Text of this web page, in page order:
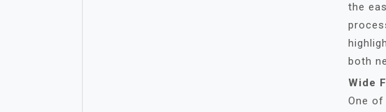
the
both
Wide
One